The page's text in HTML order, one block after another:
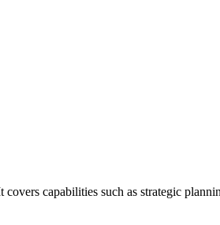
capabilities such as strategic